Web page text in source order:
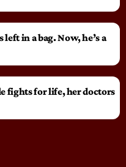
in a bag. Now, he’s a
fights for life, her doctors